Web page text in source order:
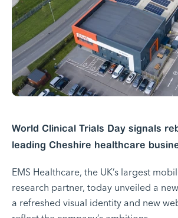
World Clinical Trials Day signals
leading Cheshire healthcare
EMS Healthcare, the UK’s largest
research partner, today unveiled a
a refreshed visual identity and new